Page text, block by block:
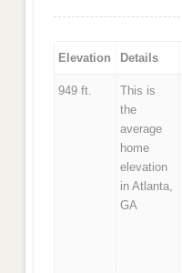
Elevation Details
949 ft.
This is
the
average
home
elevation
in Atlanta,
GA